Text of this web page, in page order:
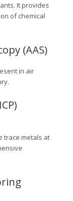
It provides
of chemical
(AAS)
in air
trace metals at